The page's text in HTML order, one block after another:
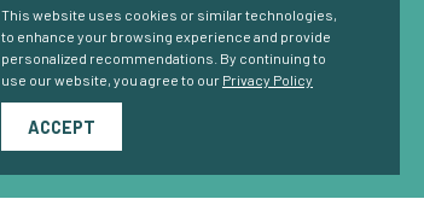
This website uses cookies or similar technologies,
to enhance your browsing experience and provide
personalized recommendations. By continuing to
use our website, you agree to our Privacy Policy
ACCEPT